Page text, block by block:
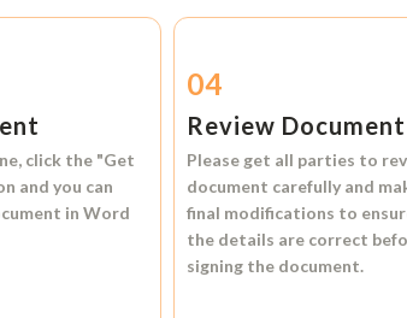
click the "Get
and you can
inWord
04
Review Document
Please get all parties to
document carefully and
final modifications to
the details are correct
signing the document.